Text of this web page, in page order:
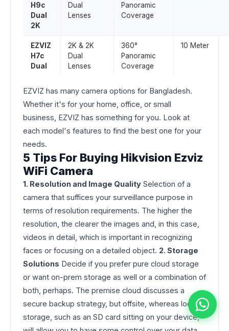
H9c
Dual
2K
Dual
Lenses
Panoramic
Coverage
EZVIZ
H7c
Dual
2K & 2K
Dual
Lenses
360°
Panoramic
Coverage
10 Meter
EZVIZ has many camera options for Bangladesh.
Whether it's for your home, office, or small
business, EZVIZ has something for you. Look at
each model's features to find the best one for your
needs.
5 Tips For Buying Hikvision Ezviz
WiFi Camera
1. Resolution and Image Quality Selection of a
camera that suffices your surveillance purpose in
terms of resolution requirements. The higher the
resolution, the clearer the images and, in this case,
videos in detail, which is important in recognizing
faces or focusing on a detailed object. 2. Storage
Solutions Decide if you prefer pure cloud storage
or want on-prem storage as well or a combination of
both, perhaps. The premise cloud discusses a
secure backup strategy, but offsite, whereas local
storage, such as an SD card sitting on your device,